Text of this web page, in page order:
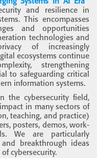
and resilience in
This encompasses
and opportunities
technologies and
of increasingly
ecosystems continue
strengthening
to safeguarding critical
information systems.
the cybersecurity field,
in many sectors of
teaching, and practice)
posters, demos, work-
We are particularly
breakthrough ideas
cybersecurity.